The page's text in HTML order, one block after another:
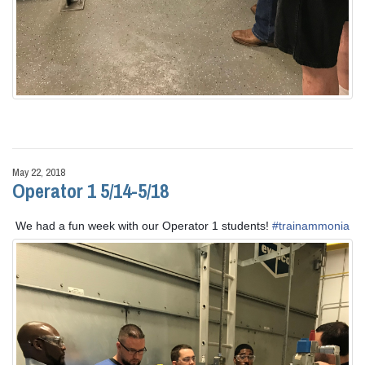
May 22, 2018
Operator 1 5/14-5/18
We had a fun week with our Operator 1 students! #trainammonia